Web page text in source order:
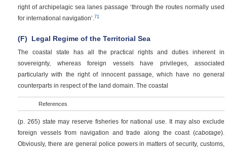
right of archipelagic sea lanes passage ‘through the routes normally used
for international navigation’. 71
(F) Legal Regime of the Territorial Sea
The coastal state has all the practical rights and duties inherent in
sovereignty, whereas foreign vessels have privileges, associated
particularly with the right of innocent passage, which have no general
counterparts in respect of the land domain. The coastal
References
(p. 265) state may reserve fisheries for national use. It may also exclude
foreign vessels from navigation and trade along the coast (cabotage).
Obviously, there are general police powers in matters of security, customs,